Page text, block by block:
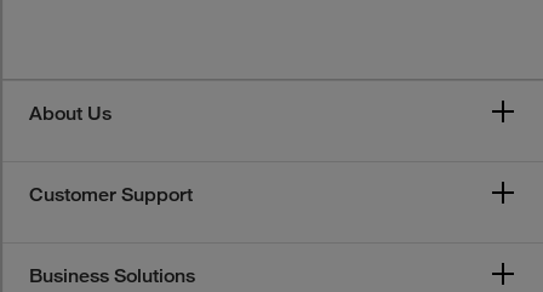
About Us
Customer Support
Business Solutions